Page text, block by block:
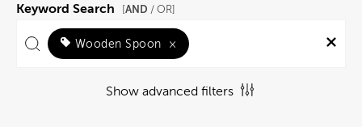
Keyword Search [AND / OR]
Wooden Spoon ×
Show advanced filters